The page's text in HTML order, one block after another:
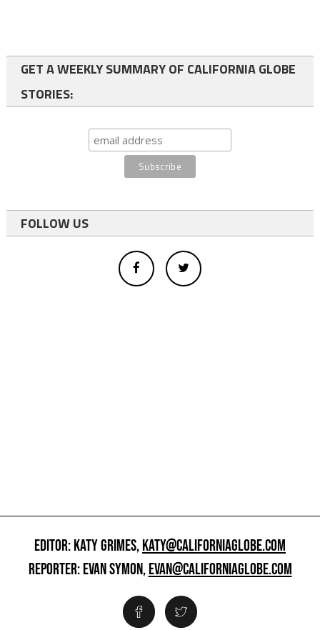
GET A WEEKLY SUMMARY OF CALIFORNIA GLOBE
STORIES:
FOLLOW US
EDITOR: KATY GRIMES,KATY@CALIFORNIAGLOBE.COM
REPORTER: EVAN SYMON,EVAN@CALIFORNIAGLOBE.COM